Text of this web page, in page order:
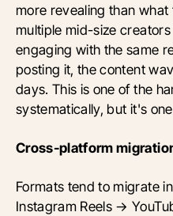
more revealing than
multiple mid-size
engaging with the same
posting it, the content
days. This is one of the
systematically, but it's
Cross-platform
Formats tend to migrate
Instagram Reels →